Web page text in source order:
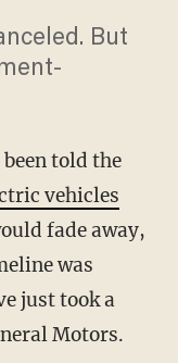
But
told the
vehicles
fade away,
was
just took a
Motors.